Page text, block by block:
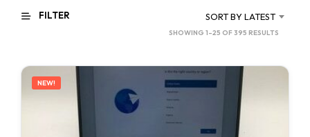
FILTER SORT BY LATEST
SHOWING 1–25 OF 395 RESULTS
LATEST
NEW!